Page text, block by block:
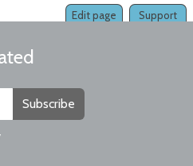
Support
Edit page
Subscribe